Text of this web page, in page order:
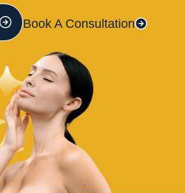
Book A Consultation